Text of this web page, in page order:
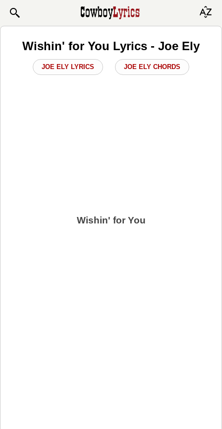
Wishin' for You Lyrics - Joe Ely
JOE ELY LYRICS JOE ELY CHORDS
Wishin' for You